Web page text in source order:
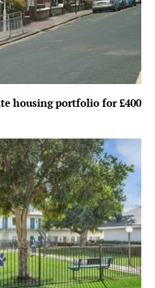
housing portfolio for £400